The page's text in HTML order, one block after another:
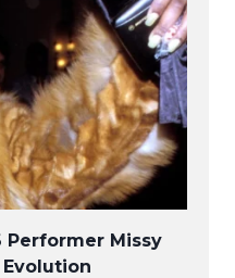
Performer Missy